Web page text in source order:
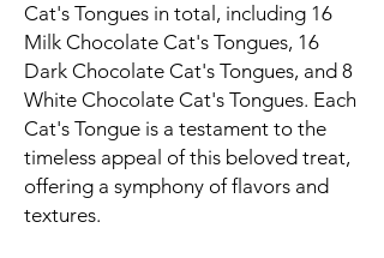
Cat's Tongues in total, including 16
Milk Chocolate Cat's Tongues, 16
Dark Chocolate Cat's Tongues, and 8
White Chocolate Cat's Tongues. Each
Cat's Tongue is a testament to the
timeless appeal of this beloved treat,
offering a symphony of flavors and
textures.